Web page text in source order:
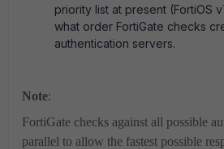
priority list at present (FortiOS
what order FortiGate checks
authentication servers.
Note:
FortiGate checks against all possible
parallel to allow the fastest possible